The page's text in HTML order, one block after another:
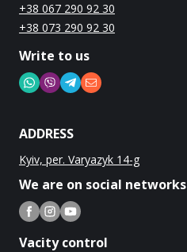
+38 067 290 92 30
+38 073 290 92 30
Write to us
ADDRESS
Kyiv, per. Varyazyk 14-g
We are on social networks
Vacity control